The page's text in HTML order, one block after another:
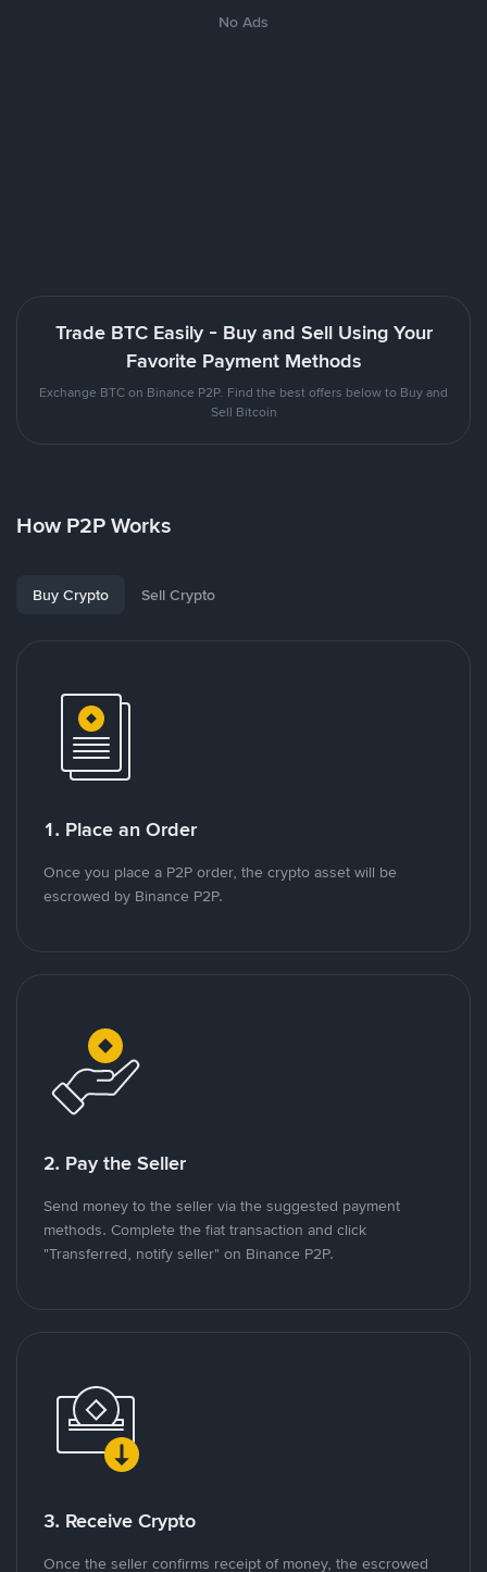
No Ads
Trade BTC Easily - Buy and Sell Using Your
Favorite Payment Methods
Exchange BTC on Binance P2P. Find the best offers below to Buy and
Sell Bitcoin
How P2P Works
Buy Crypto Sell Crypto
1. Place an Order
Once you place a P2P order, the crypto asset will be
escrowed by Binance P2P.
2. Pay the Seller
Send money to the seller via the suggested payment
methods. Complete the fiat transaction and click
"Transferred, notify seller" on Binance P2P.
3. Receive Crypto
Once the seller confirms receipt of money, the escrowed